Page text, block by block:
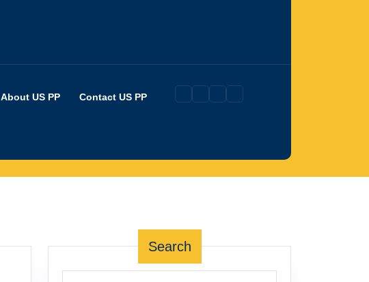
About US PP Contact US PP
Search